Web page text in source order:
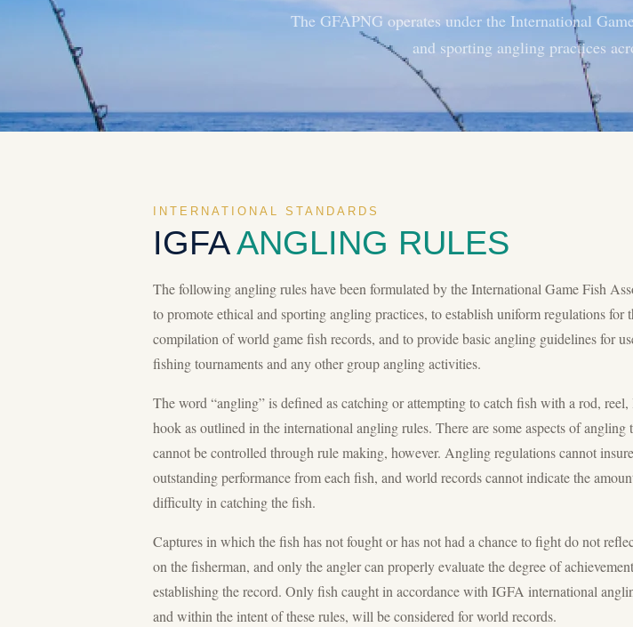
The GFAPNG operates under the International
and sporting angling practices
INTERNATIONAL STANDARDS
IGFAANGLING RULES
The following angling rules have been formulated by the International Game Fish
to promote ethical and sporting angling practices, to establish uniform regulations for
compilation of world game fish records, and to provide basic angling guidelines for
fishing tournaments and any other group angling activities.
The word “angling” is defined as catching or attempting to catch fish with a rod, reel,
hook as outlined in the international angling rules. There are some aspects of angling
cannot be controlled through rule making, however. Angling regulations cannot
outstanding performance from each fish, and world records cannot indicate the
difficulty in catching the fish.
Captures in which the fish has not fought or has not had a chance to fight do not
on the fisherman, and only the angler can properly evaluate the degree of
establishing the record. Only fish caught in accordance with IGFA international
and within the intent of these rules, will be considered for world records.